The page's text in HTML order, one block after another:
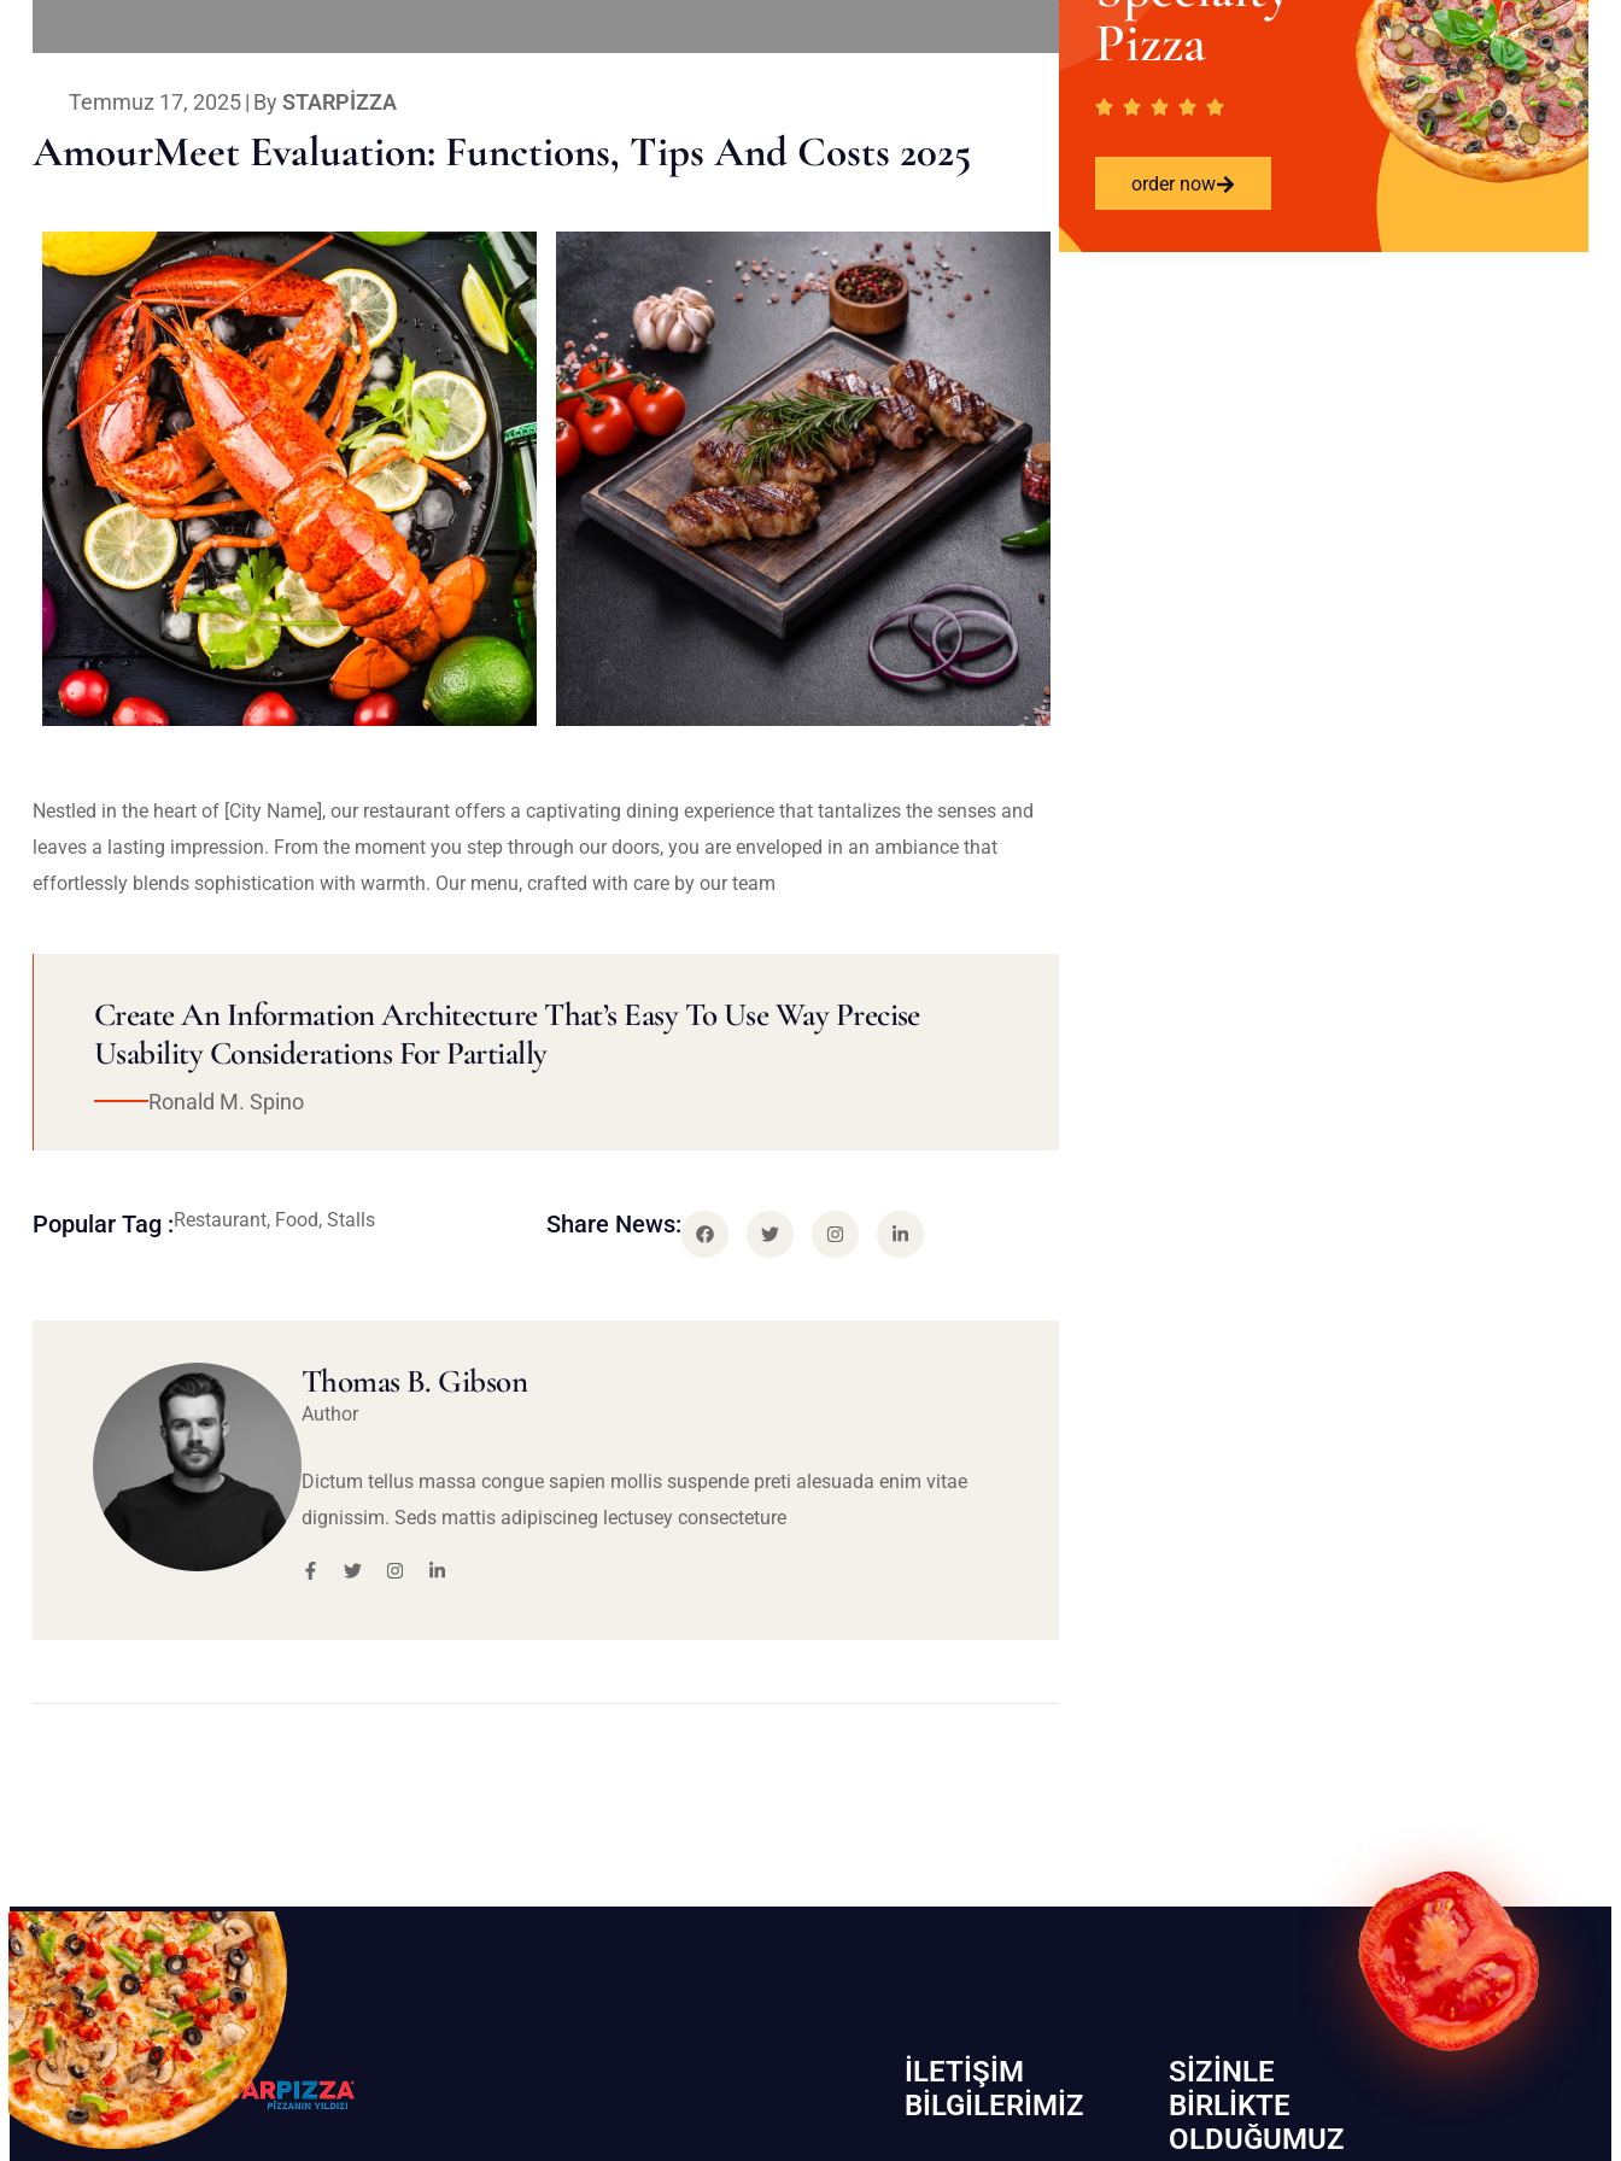
Temmuz 17, 2025| By STARPIZZA
AmourMeet Evaluation: Functions, Tips And Costs 2025
Nestled in the heart of [City Name], our restaurant offers a captivating dining experience that tantalizes the senses and
leaves a lasting impression. From the moment you step through our doors, you are enveloped in an ambiance that
effortlessly blends sophistication with warmth. Our menu, crafted with care by our team
Create An Information Architecture That’s Easy To Use Way Precise
Usability Considerations For Partially
Ronald M. Spino
Popular Tag :Restaurant, Food, Stalls Share News:
Thomas B. Gibson
Author
Dictum tellus massa congue sapien mollis suspende preti alesuada enim vitae
dignissim. Seds mattis adipiscineg lectusey consecteture
Pizza
order now
İLETIŞIM
BİLGILERIMIZ
SIZINLE
BIRLIKTE
OLDUĞUMUZ